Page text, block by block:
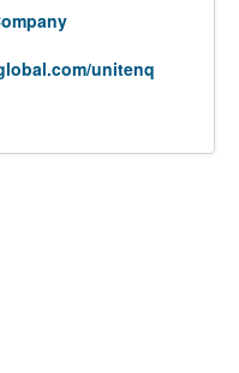
unitenq